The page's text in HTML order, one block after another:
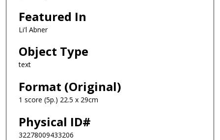
Featured In
Li'l Abner
Object Type
text
Format (Original)
1 score (5p.) 22.5 x 29cm
Physical ID#
32278009433206